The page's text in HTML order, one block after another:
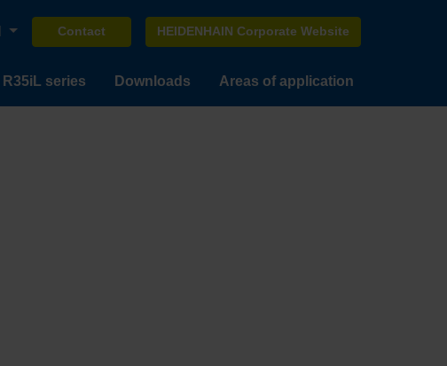
Contact HEIDENHAIN Corporate Website
R35iL series Downloads Areas of application